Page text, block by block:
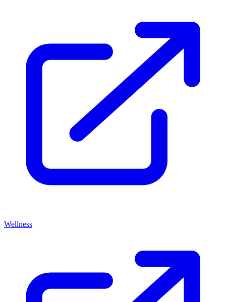
Wellness